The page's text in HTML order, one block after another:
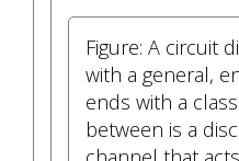
Figure: A circuit
with a general,
ends with a
between is a